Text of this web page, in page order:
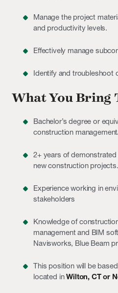
Manage the project
and productivity levels.
Effectively manage
Identify and troubleshoot
What You Bring
Bachelor’s degree or
construction
2+ years of
new construction projects.
Experience working in
stakeholders
Knowledge of
management and BIM
Navisworks, Blue Beam
This position will be
located inWilton, CT or